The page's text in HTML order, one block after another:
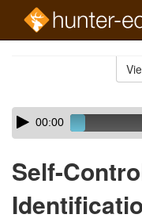
Skip
audio
Audio
Player00:00
Self-